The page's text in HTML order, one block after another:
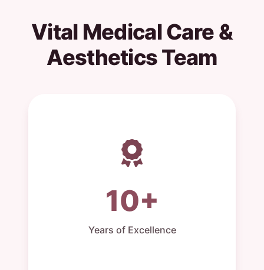
Vital Medical Care &
Aesthetics Team
10+
Years of Excellence